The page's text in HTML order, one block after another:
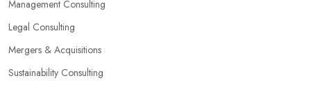
Management Consulting
Legal Consulting
Mergers & Acquisitions
Sustainability Consulting